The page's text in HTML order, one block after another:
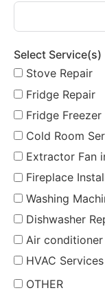
Select Service(s)
Stove Repair
Fridge Repair
Fridge Freezer
Cold Room
Extractor Fan
Fireplace
Washing
Dishwasher
Air
HVAC Services
OTHER